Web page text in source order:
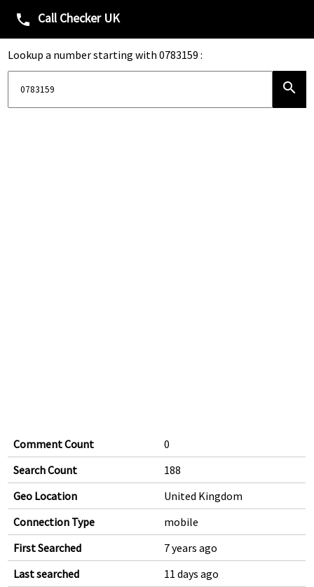
phone Call Checker UK
Lookup a number starting with 0783159 :
search
Comment Count
0
Search Count
188
Geo Location
United Kingdom
Connection Type
mobile
First Searched
7 years ago
Last searched
11 days ago